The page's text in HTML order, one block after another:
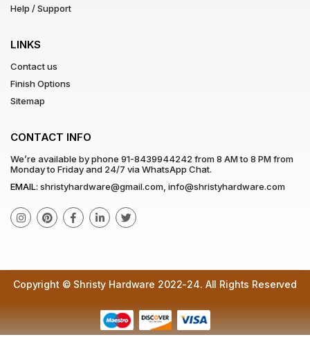
Help / Support
LINKS
Contact us
Finish Options
Sitemap
CONTACT INFO
We’re available by phone 91-8439944242 from 8 AM to 8 PM from
Monday to Friday and 24/7 via WhatsApp Chat.
EMAIL: shristyhardware@gmail.com info@shristyhardware.com
Copyright © Shristy Hardware 2022-24. All Rights Reserved